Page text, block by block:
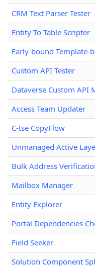
CRM Text Parser Tester
Entity To Table Scripter
Early-bound Template-
Custom API Tester
Dataverse Custom API
Access Team Updater
C-tse CopyFlow
Unmanaged Active
Bulk Address
Mailbox Manager
Entity Explorer
Portal Dependencies
Field Seeker
Solution Component